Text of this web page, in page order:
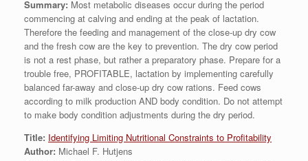
Summary: Most metabolic diseases occur during the period
commencing at calving and ending at the peak of lactation.
Therefore the feeding and management of the close-up dry cow
and the fresh cow are the key to prevention. The dry cow period
is not a rest phase, but rather a preparatory phase. Prepare for a
trouble free, PROFITABLE, lactation by implementing carefully
balanced far-away and close-up dry cow rations. Feed cows
according to milk production AND body condition. Do not attempt
to make body condition adjustments during the dry period.
Title: Identifying Limiting Nutritional Constraints to Profitability
Author: Michael F. Hutjens